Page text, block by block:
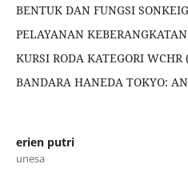
BENTUK DAN FUNGSI
PELAYANAN
KURSI RODA KATEGORI
BANDARA HANEDA TOKYO:
erien putri
unesa